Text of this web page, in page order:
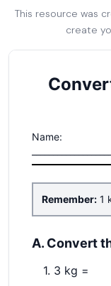
This resource was
create